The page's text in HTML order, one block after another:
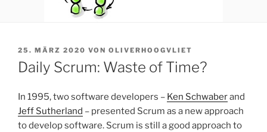
VERÖFFENTLICHT
AM
25. MÄRZ 2020 VON OLIVERHOOGVLIET
Daily Scrum: Waste of Time?
In 1995, two software developers – Ken Schwaberand
Jeff Sutherland – presented Scrum as a new approach
to develop software. Scrum is still a good approach to